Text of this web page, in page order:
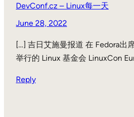
DevConf.cz – Linux每一天
June 28, 2022
[…] 吉日艾施曼报道 在 Fedora出
举行的 Linux 基金会 LinuxCon
Reply